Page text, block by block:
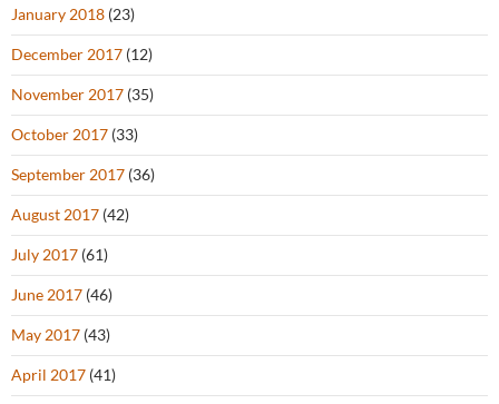
January 2018 (23)
December 2017 (12)
November 2017 (35)
October 2017 (33)
September 2017 (36)
August 2017 (42)
July 2017 (61)
June 2017 (46)
May 2017 (43)
April 2017 (41)